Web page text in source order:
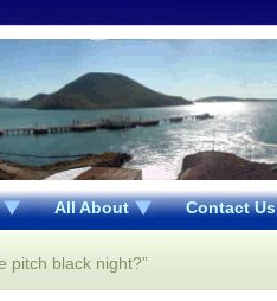
All About Contact Us
pitch black night?”